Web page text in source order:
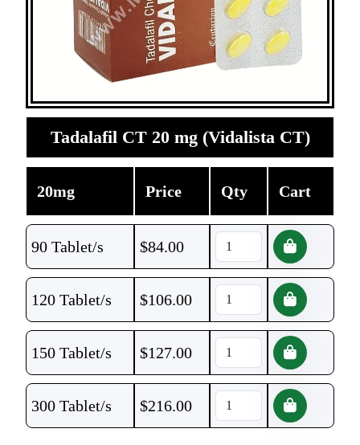
Tadalafil CT 20 mg (Vidalista CT)
20mg Price Qty Cart
90 Tablet/s $84.00
120 Tablet/s $106.00
150 Tablet/s $127.00
300 Tablet/s $216.00